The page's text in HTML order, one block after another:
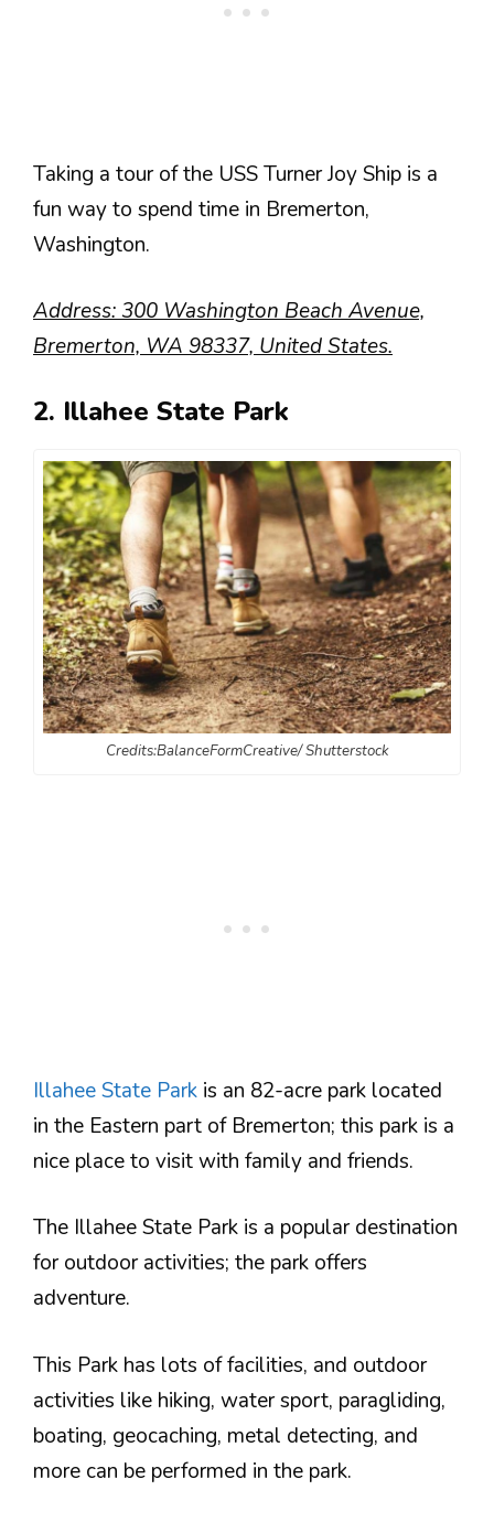
Taking a tour of the USS Turner Joy Ship is a
fun way to spend time in Bremerton,
Washington.
Address: 300 Washington Beach Avenue,
Bremerton, WA 98337, United States.
2. Illahee State Park
Credits:BalanceFormCreative/ Shutterstock
Illahee State Park is an 82-acre park located
in the Eastern part of Bremerton; this park is a
nice place to visit with family and friends.
The Illahee State Park is a popular destination
for outdoor activities; the park offers
adventure.
This Park has lots of facilities, and outdoor
activities like hiking, water sport, paragliding,
boating, geocaching, metal detecting, and
more can be performed in the park.